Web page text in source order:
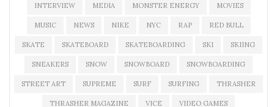
INTERVIEW MEDIA MONSTER ENERGY MOVIES
MUSIC NEWS NIKE NYC RAP RED BULL
SKATE SKATEBOARD SKATEBOARDING SKI SKIING
SNEAKERS SNOW SNOWBOARD SNOWBOARDING
STREET ART SUPREME SURF SURFING THRASHER
THRASHER MAGAZINE VICE VIDEO GAMES